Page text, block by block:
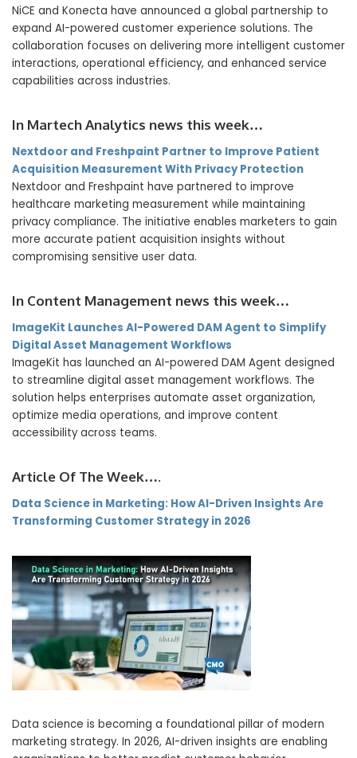
NiCE and Konecta have announced a global partnership to
expand AI-powered customer experience solutions. The
collaboration focuses on delivering more intelligent customer
interactions, operational efficiency, and enhanced service
capabilities across industries.
In Martech Analytics news this week…
Nextdoor and Freshpaint Partner to Improve Patient
Acquisition Measurement With Privacy Protection
Nextdoor and Freshpaint have partnered to improve
healthcare marketing measurement while maintaining
privacy compliance. The initiative enables marketers to gain
more accurate patient acquisition insights without
compromising sensitive user data.
In Content Management news this week…
ImageKit Launches AI-Powered DAM Agent to Simplify
Digital Asset Management Workflows
ImageKit has launched an AI-powered DAM Agent designed
to streamline digital asset management workflows. The
solution helps enterprises automate asset organization,
optimize media operations, and improve content
accessibility across teams.
Article Of The Week….
Data Science in Marketing: How AI-Driven Insights Are
Transforming Customer Strategy in 2026
Data science is becoming a foundational pillar of modern
marketing strategy. In 2026, AI-driven insights are enabling